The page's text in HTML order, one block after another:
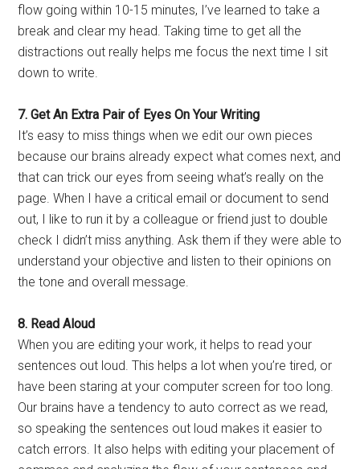
flow going within 10-15 minutes, I’ve learned to take a
break and clear my head. Taking time to get all the
distractions out really helps me focus the next time I sit
down to write.
7. Get An Extra Pair of Eyes On Your Writing
It’s easy to miss things when we edit our own pieces
because our brains already expect what comes next, and
that can trick our eyes from seeing what’s really on the
page. When I have a critical email or document to send
out, I like to run it by a colleague or friend just to double
check I didn’t miss anything. Ask them if they were able to
understand your objective and listen to their opinions on
the tone and overall message.
8. ReadAloud
When you are editing your work, it helps to read your
sentences out loud. This helps a lot when you’re tired, or
have been staring at your computer screen for too long.
Our brains have a tendency to auto correct as we read,
so speaking the sentences out loud makes it easier to
catch errors. It also helps with editing your placement of